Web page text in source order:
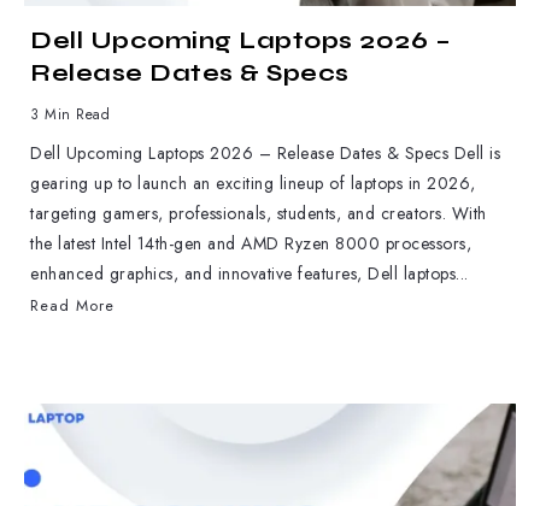
Dell Upcoming Laptops 2026 –
Release Dates & Specs
3 Min Read
Dell Upcoming Laptops 2026 – Release Dates & Specs Dell is
gearing up to launch an exciting lineup of laptops in 2026,
targeting gamers, professionals, students, and creators. With
the latest Intel 14th-gen and AMD Ryzen 8000 processors,
enhanced graphics, and innovative features, Dell laptops...
Read More